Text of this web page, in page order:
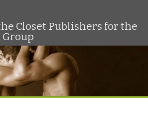
Closet Publishers for the
Group